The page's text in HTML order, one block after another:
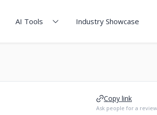
AI Tools Industry Showcase
Copy link
Ask people for a review